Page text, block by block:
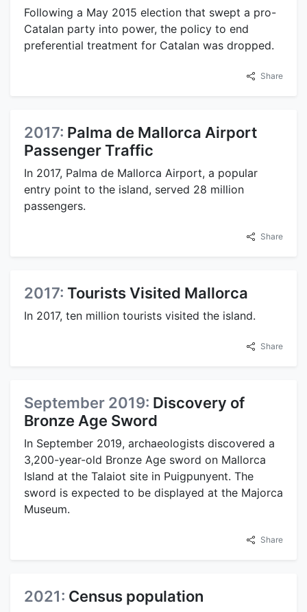
Following a May 2015 election that swept a pro-
Catalan party into power, the policy to end
preferential treatment for Catalan was dropped.
Share
2017: Palma de Mallorca Airport
Passenger Traffic
In 2017, Palma de Mallorca Airport, a popular
entry point to the island, served 28 million
passengers.
Share
2017: Tourists Visited Mallorca
In 2017, ten million tourists visited the island.
Share
September 2019: Discovery of
Bronze Age Sword
In September 2019, archaeologists discovered a
3,200-year-old Bronze Age sword on Mallorca
Island at the Talaiot site in Puigpunyent. The
sword is expected to be displayed at the Majorca
Museum.
Share
2021: Census population